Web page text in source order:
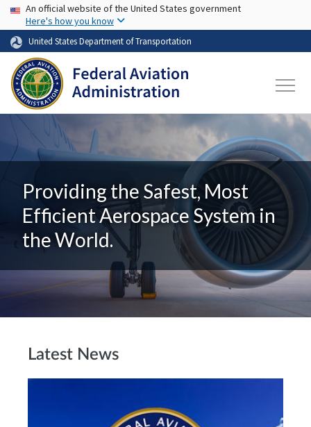
Skip to main content
USA Banner
An official website of the United States government
Here's how you know
United States Department of Transportation
Providing the Safest, Most
Efficient Aerospace System in
the World.
Latest News